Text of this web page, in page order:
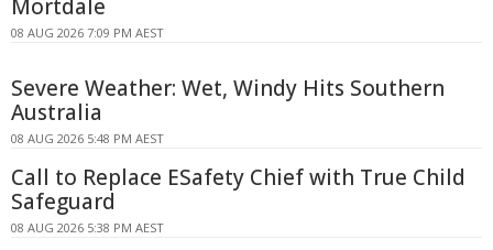
Mortdale
08 AUG 2026 7:09 PM AEST
Severe Weather: Wet, Windy Hits Southern
Australia
08 AUG 2026 5:48 PM AEST
Call to Replace ESafety Chief with True Child
Safeguard
08 AUG 2026 5:38 PM AEST